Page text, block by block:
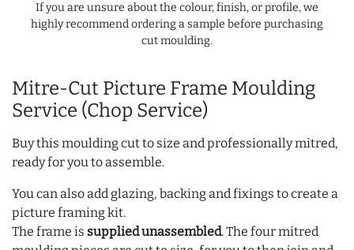
Mitre-Cut Picture Frame Moulding
Service (Chop Service)
Buy this moulding cut to size and professionally mitred,
ready for you to assemble.
You can also add glazing, backing and fixings to create a
picture framing kit.
The frame is supplied unassembled. The four mitred
If you are unsure about the colour, finish, or profile, we
highly recommend ordering a sample before purchasing
cut moulding.